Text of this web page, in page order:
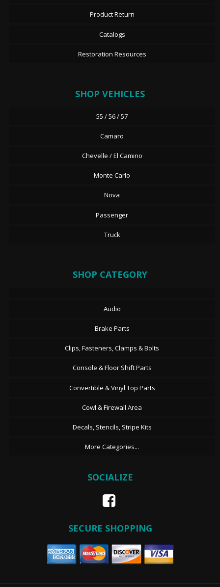
Product Return
Catalogs
Restoration Resources
SHOP VEHICLES
55 / 56 / 57
Camaro
Chevelle / El Camino
Monte Carlo
Nova
Passenger
Truck
SHOP CATEGORY
Audio
Brake Parts
Clips, Fasteners, Clamps & Bolts
Console & Floor Shift Parts
Convertible & Vinyl Top Parts
Cowl & Firewall Area
Decals, Stencils, Stripe Kits
More Categories...
SOCIALIZE
SECURE SHOPPING